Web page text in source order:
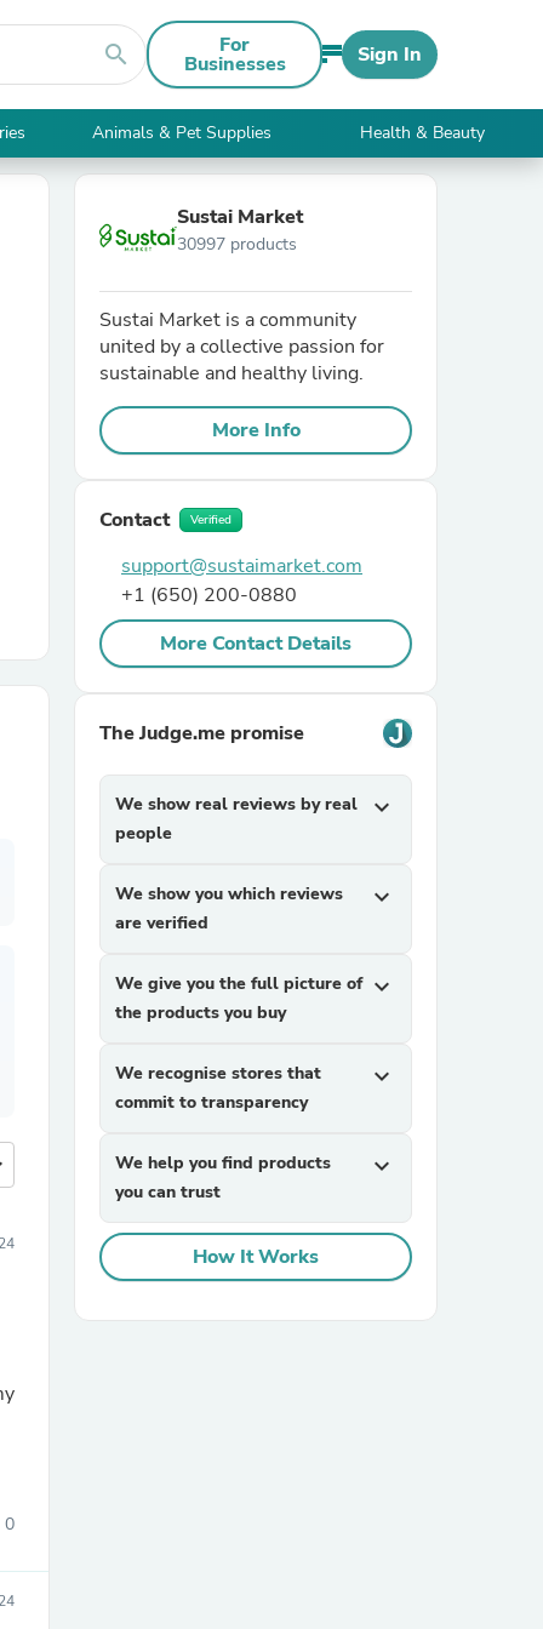
search For
Businesses Sign In
Animals & Pet Supplies Health & Beauty
0
Sustai Market
30997 products
Sustai Market is a community
united by a collective passion for
sustainable and healthy living.
More Info
Contact Verified
support@sustaimarket.com
+1 (650) 200-0880
More Contact Details
The Judge.me promise
We show real reviews by real
people
expand_more
We show you which reviews
are verified
expand_more
We give you the full picture of
the products you buy
expand_more
We recognise stores that
commit to transparency
expand_more
We help you find products
you can trust
expand_more
How It Works